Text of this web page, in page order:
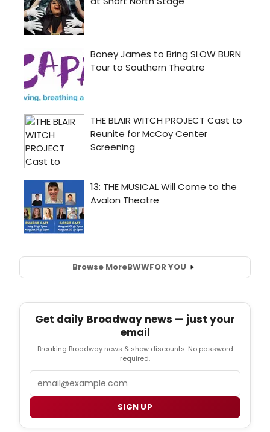
Browse MoreBWWFOR YOU
Get daily Broadway news — just your
email
Breaking Broadway news & show discounts. No password
required.
Email
SIGN UP